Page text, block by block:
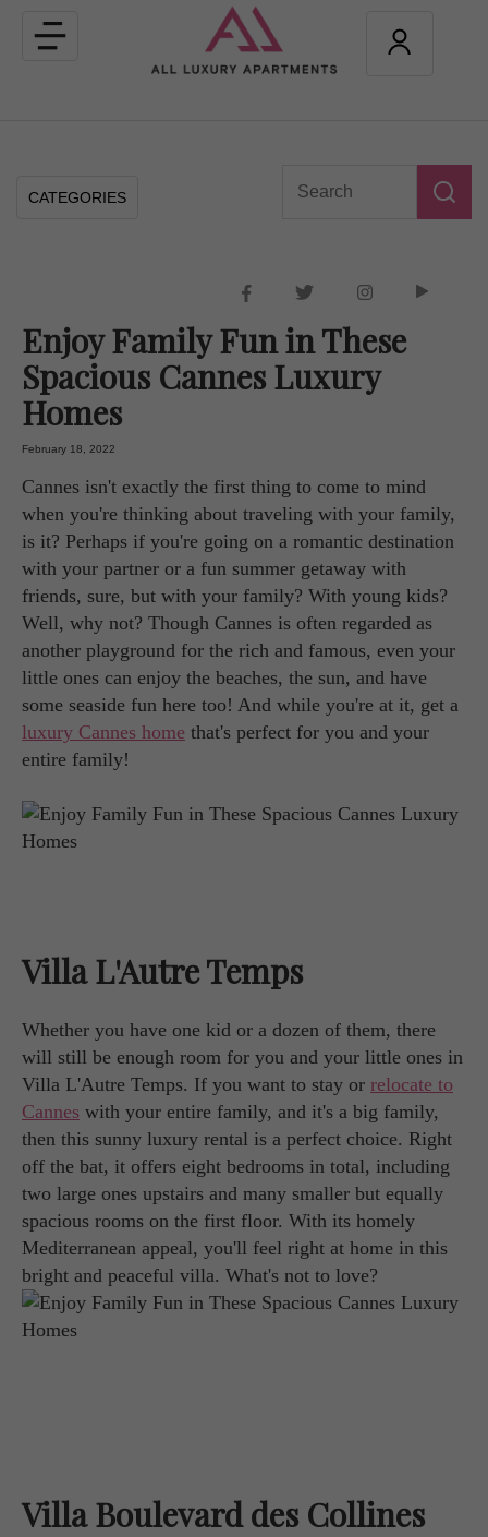
Toggle
navigation
CATEGORIES
Enjoy Family Fun in These
Spacious Cannes Luxury
Homes
February 18, 2022
Cannes isn't exactly the first thing to come to mind
when you're thinking about traveling with your family,
is it? Perhaps if you're going on a romantic destination
with your partner or a fun summer getaway with
friends, sure, but with your family? With young kids?
Well, why not? Though Cannes is often regarded as
another playground for the rich and famous, even your
little ones can enjoy the beaches, the sun, and have
some seaside fun here too! And while you're at it, get a
luxury Cannes home that's perfect for you and your
entire family!
Villa L'Autre Temps
Whether you have one kid or a dozen of them, there
will still be enough room for you and your little ones in
Villa L'Autre Temps. If you want to stay or relocate to
Cannes with your entire family, and it's a big family,
then this sunny luxury rental is a perfect choice. Right
off the bat, it offers eight bedrooms in total, including
two large ones upstairs and many smaller but equally
spacious rooms on the first floor. With its homely
Mediterranean appeal, you'll feel right at home in this
bright and peaceful villa. What's not to love?
Villa Boulevard des Collines